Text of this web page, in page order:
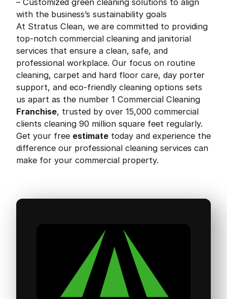
– Customized green cleaning solutions to align
with the business’s sustainability goals
At Stratus Clean, we are committed to providing
top-notch commercial cleaning and janitorial
services that ensure a clean, safe, and
professional workplace. Our focus on routine
cleaning, carpet and hard floor care, day porter
support, and eco-friendly cleaning options sets
us apart as the number 1 Commercial Cleaning
Franchise, trusted by over 15,000 commercial
clients cleaning 90 million square feet regularly.
Get your free estimate today and experience the
difference our professional cleaning services can
make for your commercial property.